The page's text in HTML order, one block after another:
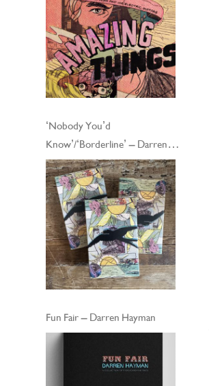
‘Nobody You’d
Know’/‘Borderline’ – Darren
Hayman and his Electric Guitars
– Cassingle
Fun Fair – Darren Hayman